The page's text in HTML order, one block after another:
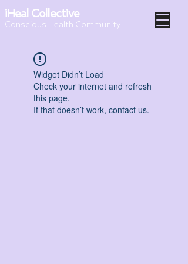
iHeal Collective
Conscious Health Community
Widget Didn’t Load
Check your internet and refresh
this page.
If that doesn’t work, contact us.